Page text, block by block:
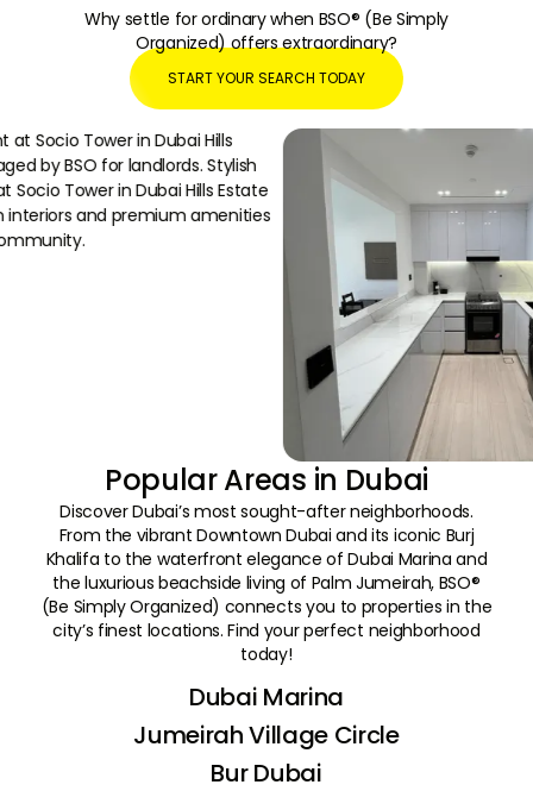
Why settle for ordinary when BSO® (Be Simply
Organized) offers extraordinary?
START YOUR SEARCH TODAY
Popular Areas in Dubai
Discover Dubai’s most sought-after neighborhoods.
From the vibrant Downtown Dubai and its iconic Burj
Khalifa to the waterfront elegance of Dubai Marina and
the luxurious beachside living of Palm Jumeirah, BSO®
(Be Simply Organized) connects you to properties in the
city’s finest locations. Find your perfect neighborhood
today!
Dubai Marina
Jumeirah Village Circle
Bur Dubai